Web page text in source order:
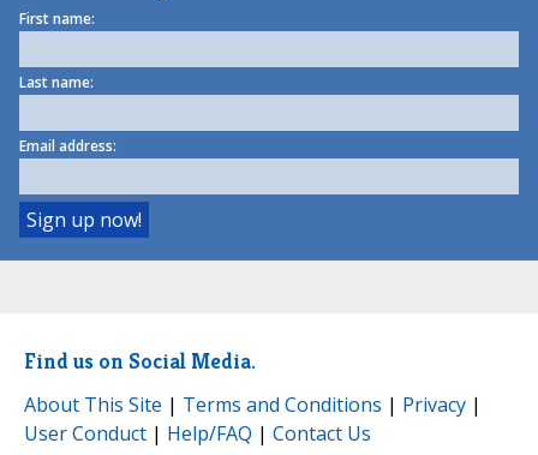
First name:
Last name:
Email address:
Find us on Social Media.
About This Site | Terms and Conditions | Privacy |
User Conduct | Help/FAQ | Contact Us